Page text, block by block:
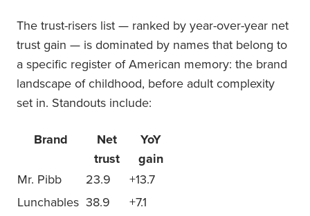
The trust-risers list — ranked by year-over-year net
trust gain — is dominated by names that belong to
a specific register of American memory: the brand
landscape of childhood, before adult complexity
set in. Standouts include:
Brand
Net
trust
YoY
gain
Mr. Pibb
23.9
+13.7
Lunchables 38.9
+7.1